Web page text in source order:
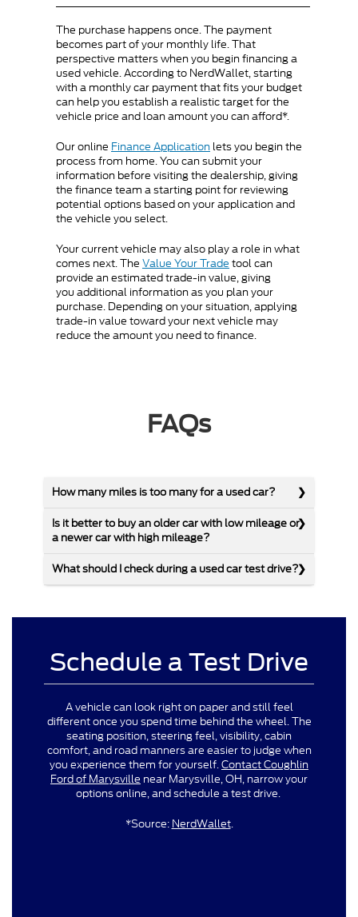
The purchase happens once. The payment
becomes part of your monthly life. That
perspective matters when you begin financing a
used vehicle. According to NerdWallet, starting
with a monthly car payment that fits your budget
can help you establish a realistic target for the
vehicle price and loan amount you can afford*.
Our online Finance Application lets you begin the
process from home. You can submit your
information before visiting the dealership, giving
the finance team a starting point for reviewing
potential options based on your application and
the vehicle you select.
Your current vehicle may also play a role in what
comes next. The Value Your Trade tool can
provide an estimated trade-in value, giving
you additional information as you plan your
purchase. Depending on your situation, applying
trade-in value toward your next vehicle may
reduce the amount you need to finance.
FAQs
How many miles is too many for a used car?
Is it better to buy an older car with low mileage or
a newer car with high mileage?
What should I check during a used car test drive?
Schedule a Test Drive
A vehicle can look right on paper and still feel
different once you spend time behind the wheel. The
seating position, steering feel, visibility, cabin
comfort, and road manners are easier to judge when
you experience them for yourself.Contact Coughlin
Ford of Marysville near Marysville, OH, narrow your
options online, and schedule a test drive.
*Source: NerdWallet.